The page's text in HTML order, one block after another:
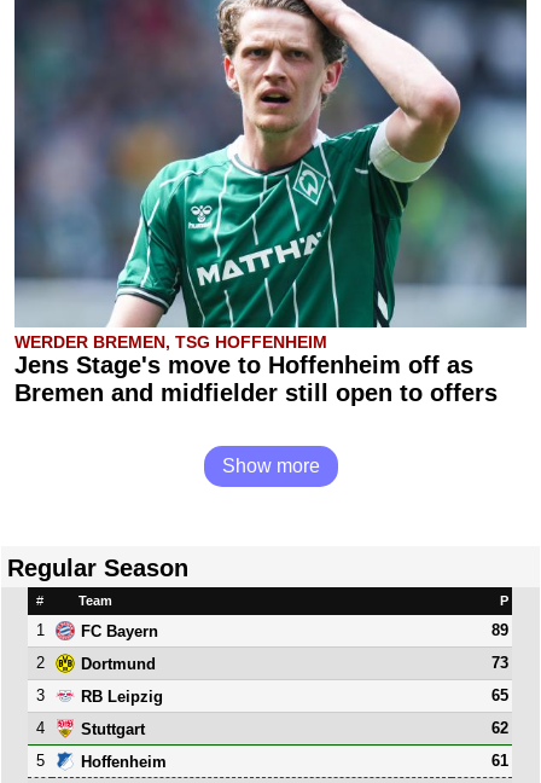
WERDER BREMEN, TSG HOFFENHEIM
Jens Stage's move to Hoffenheim off as
Bremen and midfielder still open to offers
Show more
Regular Season
# Team P
1 FC Bayern
89
2
Dortmund
73
3
RB Leipzig
65
4
Stuttgart
62
5
Hoffenheim
61